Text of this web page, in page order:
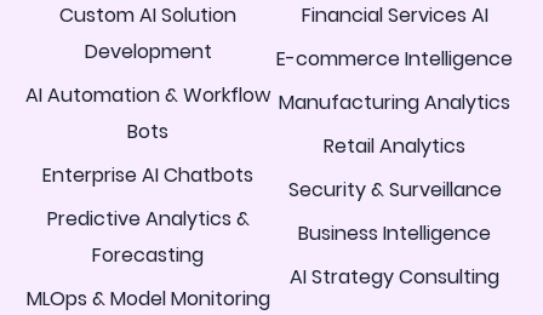
Custom AI Solution
Development
AI Automation & Workflow
Bots
Enterprise AI Chatbots
Predictive Analytics &
Forecasting
MLOps & Model Monitoring
Financial Services AI
E-commerce Intelligence
Manufacturing Analytics
Retail Analytics
Security & Surveillance
Business Intelligence
AI Strategy Consulting